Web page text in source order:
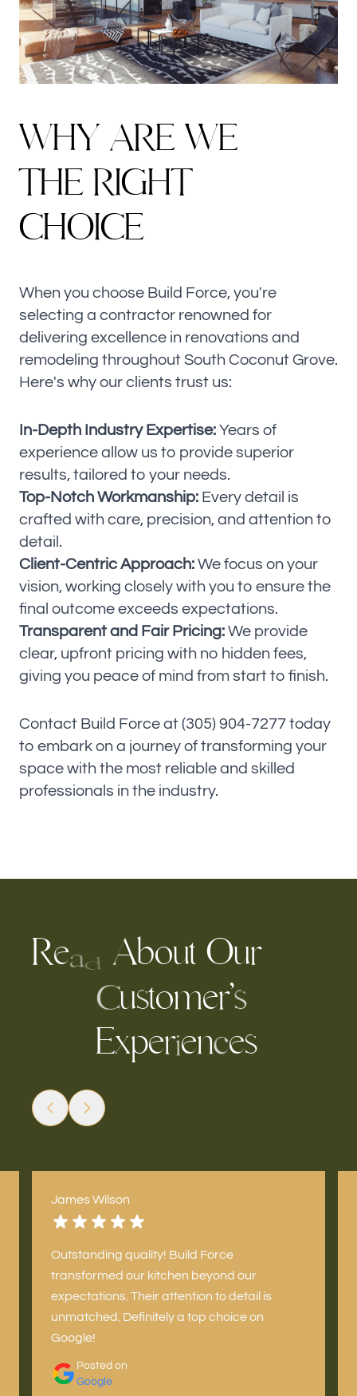
WHY ARE WE
THE RIGHT
CHOICE
When you choose Build Force, you're
selecting a contractor renowned for
delivering excellence in renovations and
remodeling throughout South Coconut Grove.
Here's why our clients trust us:
In-Depth Industry Expertise: Years of
experience allow us to provide superior
results, tailored to your needs.
Top-Notch Workmanship: Every detail is
crafted with care, precision, and attention to
detail.
Client-Centric Approach: We focus on your
vision, working closely with you to ensure the
final outcome exceeds expectations.
Transparent and Fair Pricing: We provide
clear, upfront pricing with no hidden fees,
giving you peace of mind from start to finish.
Contact Build Force at (305) 904-7277 today
to embark on a journey of transforming your
space with the most reliable and skilled
professionals in the industry.
Read About Our
Customer’s
Experiences
James Wilson
Outstanding quality! Build Force
transformed our kitchen beyond our
expectations. Their attention to detail is
unmatched. Definitely a top choice on
Google!
Posted on
Google